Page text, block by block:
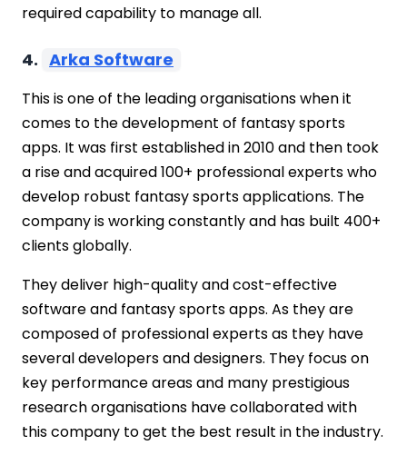
required capability to manage all.
4. Arka Software
This is one of the leading organisations when it
comes to the development of fantasy sports
apps. It was first established in 2010 and then took
a rise and acquired 100+ professional experts who
develop robust fantasy sports applications. The
company is working constantly and has built 400+
clients globally.
They deliver high-quality and cost-effective
software and fantasy sports apps. As they are
composed of professional experts as they have
several developers and designers. They focus on
key performance areas and many prestigious
research organisations have collaborated with
this company to get the best result in the industry.